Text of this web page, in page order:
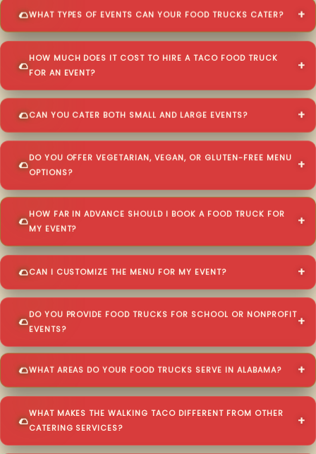
WHAT TYPES OF EVENTS CAN YOUR FOOD TRUCKS CATER?
HOW MUCH DOES IT COST TO HIRE A TACO FOOD TRUCK
FOR AN EVENT?
CAN YOU CATER BOTH SMALL AND LARGE EVENTS?
DO YOU OFFER VEGETARIAN, VEGAN, OR GLUTEN-FREE MENU
OPTIONS?
HOW FAR IN ADVANCE SHOULD I BOOK A FOOD TRUCK FOR
MY EVENT?
CAN I CUSTOMIZE THE MENU FOR MY EVENT?
DO YOU PROVIDE FOOD TRUCKS FOR SCHOOL OR NONPROFIT
EVENTS?
WHAT AREAS DO YOUR FOOD TRUCKS SERVE IN ALABAMA?
WHAT MAKES THE WALKING TACO DIFFERENT FROM OTHER
CATERING SERVICES?